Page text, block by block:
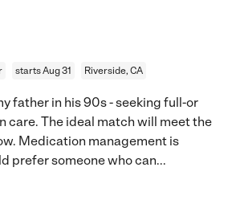
starts Aug 31 Riverside, CA
father in his 90s - seeking full-or
care. The ideal match will meet the
Medication management is
prefer someone who can...